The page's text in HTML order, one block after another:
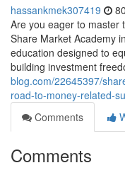
hassankmek307419
Are you eager to master
Share Market Academy
education designed to
building investment
blog.com/22645397/
road-to-money-related-
Comments
Comments